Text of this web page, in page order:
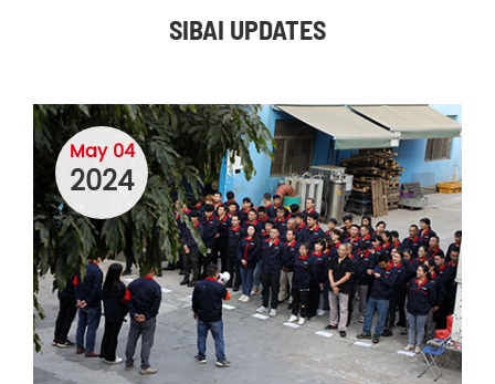
SIBAI UPDATES
May 04
2024